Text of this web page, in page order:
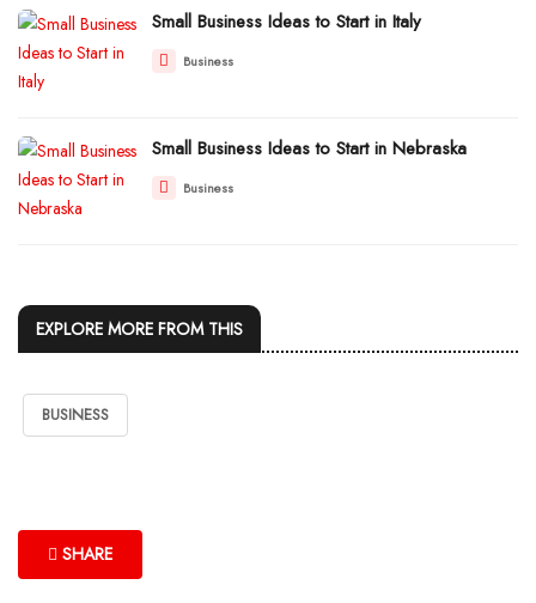
Small Business Ideas to Start in Italy
Business
Small Business Ideas to Start in Nebraska
Business
EXPLORE MORE FROM THIS
BUSINESS
SHARE